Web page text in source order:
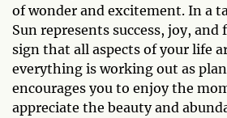
of wonder and excitement. In a
Sun represents success, joy,
sign that all aspects of your life
everything is working out as
encourages you to enjoy the
appreciate the beauty and